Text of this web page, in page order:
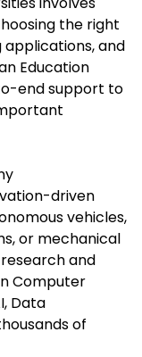
the right
applications, and
Education
end support to
driven
vehicles,
or mechanical
and
Computer
Data
of